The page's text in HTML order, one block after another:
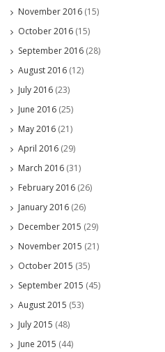
November 2016 (15)
October 2016 (15)
September 2016 (28)
August 2016 (12)
July 2016 (23)
June 2016 (25)
May 2016 (21)
April 2016 (29)
March 2016 (31)
February 2016 (26)
January 2016 (26)
December 2015 (29)
November 2015 (21)
October 2015 (35)
September 2015 (45)
August 2015 (53)
July 2015 (48)
June 2015 (44)